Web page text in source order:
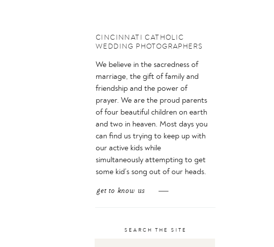
SEARCH THE SITE
get to know us
We believe in the sacredness of
marriage, the gift of family and
friendship and the power of
prayer. We are the proud parents
of four beautiful children on earth
and two in heaven. Most days you
can find us trying to keep up with
our active kids while
simultaneously attempting to get
some kid’s song out of our heads.
CINCINNATI CATHOLIC
WEDDING PHOTOGRAPHERS